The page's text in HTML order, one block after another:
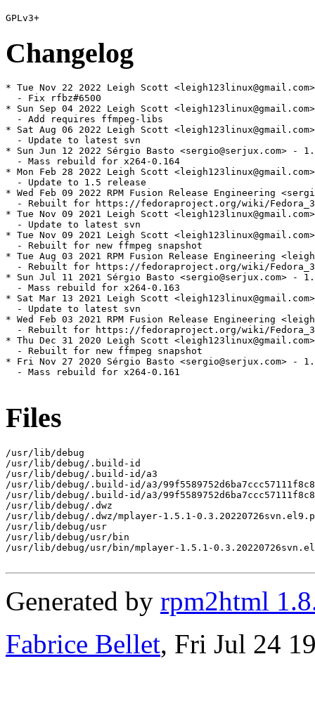
Changelog
* Tue Nov 22 2022 Leigh Scott
  - Fix rfbz#6500
* Sun Sep 04 2022 Leigh Scott
  - Add requires ffmpeg-libs
* Sat Aug 06 2022 Leigh Scott
  - Update to latest svn
* Sun Jun 12 2022 Sérgio Basto <sergio@serjux.com> -
  - Mass rebuild for x264-0.164
* Mon Feb 28 2022 Leigh Scott
  - Update to 1.5 release
* Wed Feb 09 2022 RPM Fusion Release Engineering
- Rebuilt for https://fedoraproject.org/wiki/
* Tue Nov 09 2021 Leigh Scott
  - Update to latest svn
* Tue Nov 09 2021 Leigh Scott
  - Rebuilt for new ffmpeg snapshot
* Tue Aug 03 2021 RPM Fusion Release Engineering
- Rebuilt for https://fedoraproject.org/wiki/
* Sun Jul 11 2021 Sérgio Basto <sergio@serjux.com> -
  - Mass rebuild for x264-0.163
* Sat Mar 13 2021 Leigh Scott
  - Update to latest svn
* Wed Feb 03 2021 RPM Fusion Release Engineering
- Rebuilt for https://fedoraproject.org/wiki/
* Thu Dec 31 2020 Leigh Scott
  - Rebuilt for new ffmpeg snapshot
* Fri Nov 27 2020 Sérgio Basto <sergio@serjux.com> -
  - Mass rebuild for x264-0.161
Files
/usr/lib/debug
/usr/lib/debug/.build-id
/usr/lib/debug/.build-id/a3
/usr/lib/debug/.build-id/a3/
/usr/lib/debug/.build-id/a3/
/usr/lib/debug/.dwz
/usr/lib/debug/.dwz/mplayer-1.5.1-
/usr/lib/debug/usr
/usr/lib/debug/usr/bin
/usr/lib/debug/usr/bin/mplayer-1.5.1-
Generated by rpm2html
Fabrice Bellet, Fri Jul 24